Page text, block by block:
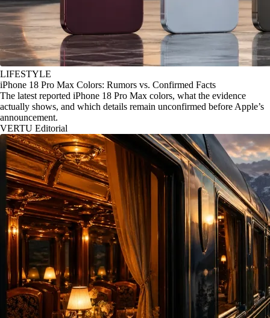
LIFESTYLE
iPhone 18 Pro Max Colors: Rumors vs. Confirmed Facts
The latest reported iPhone 18 Pro Max colors, what the evidence
actually shows, and which details remain unconfirmed before Apple’s
announcement.
VERTU Editorial